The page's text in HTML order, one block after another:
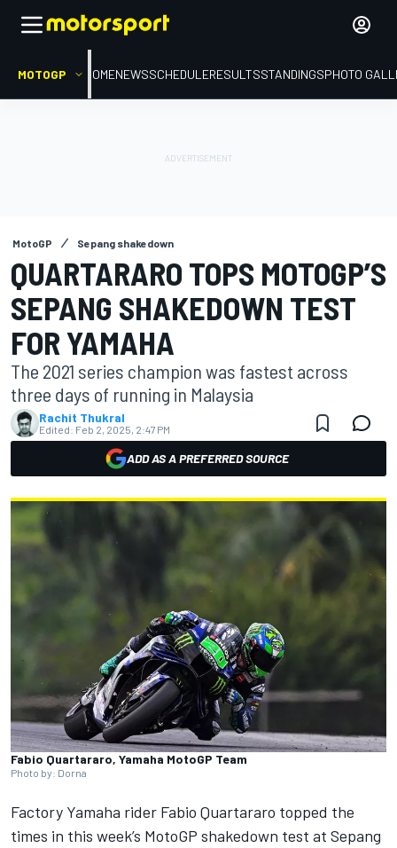
MOTOGP HOMENEWSSCHEDULERESULTSSTANDINGSPHOTO
MotoGP Sepang shakedown
QUARTARARO TOPS MOTOGP’S
SEPANG SHAKEDOWN TEST
FOR YAMAHA
The 2021 series champion was fastest across
three days of running in Malaysia
Rachit Thukral
Edited: Feb 2, 2025, 2:47 PM
ADD AS A PREFERRED SOURCE
Fabio Quartararo, Yamaha MotoGP Team
Photo by: Dorna
Factory Yamaha rider Fabio Quartararo topped the
times in this week’s MotoGP shakedown test at Sepang